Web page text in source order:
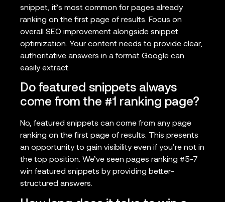
snippet, it’s most common for pages already
ranking on the first page of results. Focus on
overall SEO improvement alongside snippet
optimization. Your content needs to provide clear,
authoritative answers in a format Google can
easily extract.
Do featured snippets always
come from the #1 ranking page?
No, featured snippets can come from any page
ranking on the first page of results. This presents
an opportunity to gain visibility even if you’re not in
the top position. We’ve seen pages ranking #5-7
win featured snippets by providing better-
structured answers.